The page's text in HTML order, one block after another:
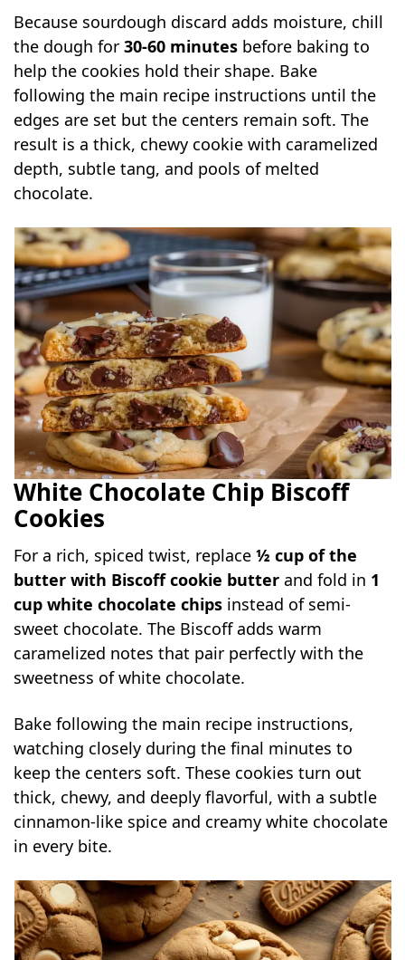
Because sourdough discard adds moisture, chill
the dough for30-60 minutes before baking to
help the cookies hold their shape. Bake
following the main recipe instructions until the
edges are set but the centers remain soft. The
result is a thick, chewy cookie with caramelized
depth, subtle tang, and pools of melted
chocolate.
White Chocolate Chip Biscoff
Cookies
For a rich, spiced twist, replace½ cup of the
butter with Biscoff cookie butter and fold in 1
cup white chocolate chips instead of semi-
sweet chocolate. The Biscoff adds warm
caramelized notes that pair perfectly with the
sweetness of white chocolate.
Bake following the main recipe instructions,
watching closely during the final minutes to
keep the centers soft. These cookies turn out
thick, chewy, and deeply flavorful, with a subtle
cinnamon-like spice and creamy white chocolate
in every bite.